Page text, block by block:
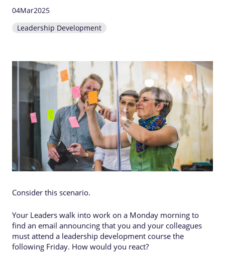
04Mar2025
Leadership Development
Consider this scenario.
Your Leaders walk into work on a Monday morning to
find an email announcing that you and your colleagues
must attend a leadership development course the
following Friday. How would you react?